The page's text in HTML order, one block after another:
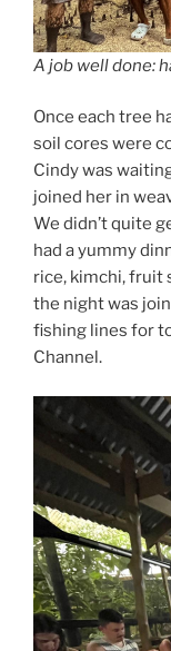
A job well done:
Once each tree
soil cores were
Cindy was
joined her in
We didn’t quite
had a yummy
rice, kimchi, fruit
the night was
fishing lines for
Channel.